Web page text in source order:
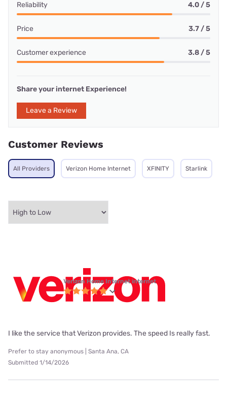
Reliability 4.0 / 5
Price 3.7 / 5
Customer experience 3.8 / 5
Share your internet Experience!
Leave a Review
Customer Reviews
All Providers Verizon Home Internet XFINITY Starlink
Verizon Home Internet internet
I like the service that Verizon provides. The speed Is really fast.
Prefer to stay anonymous | Santa Ana, CA
Submitted 1/14/2026